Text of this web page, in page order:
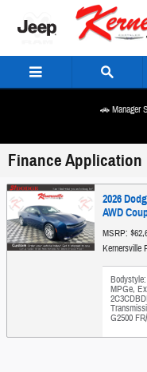
Skip to main content
🚗 Manager
Finance Application
2026
AWD
MSRP:
Kernersville
MPGe,
G2500